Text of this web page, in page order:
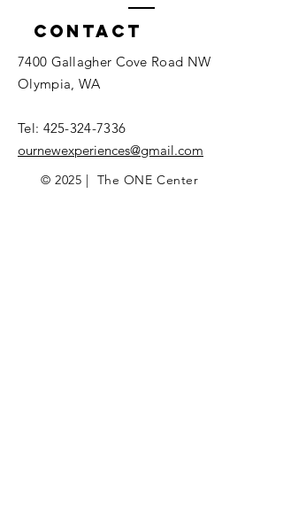
Contact
7400 Gallagher Cove Road NW
Olympia, WA
Tel: 425-324-7336
ournewexperiences@gmail.com
© 2025 | The ONE Center